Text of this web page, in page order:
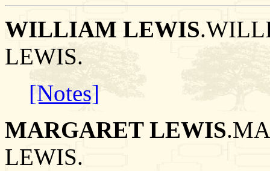
WILLIAM LEWIS
LEWIS.
[Notes]
MARGARET LEWIS
LEWIS.